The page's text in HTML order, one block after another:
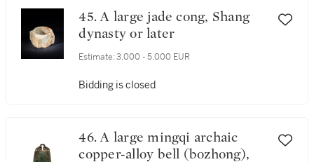
45. A large jade cong, Shang
dynasty or later
Estimate: 3,000 - 5,000 EUR
Bidding is closed
46. A large mingqi archaic
copper-alloy bell (bozhong),